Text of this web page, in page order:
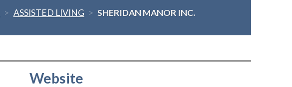
> ASSISTED LIVING > SHERIDAN MANOR INC.
Website